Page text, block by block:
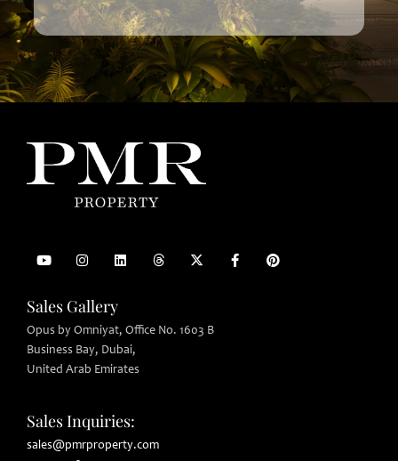
Sales Gallery
Opus by Omniyat, Office No. 1603 B
Business Bay, Dubai,
United Arab Emirates
Sales Inquiries:
sales@pmrproperty.com